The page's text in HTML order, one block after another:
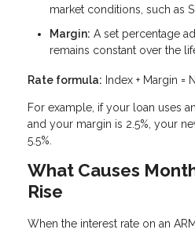
market conditions, such as
Margin: A set percentage
remains constant over the
Rate formula: Index + Margin =
For example, if your loan uses
and your margin is 2.5%, your
5.5%.
What Causes
Rise
When the interest rate on an